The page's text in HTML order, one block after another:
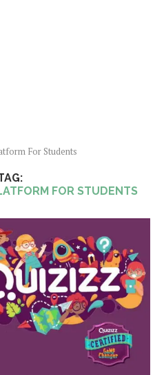
For Students
FOR STUDENTS